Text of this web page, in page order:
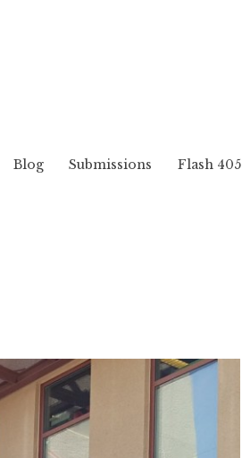
Blog Submissions Flash 405